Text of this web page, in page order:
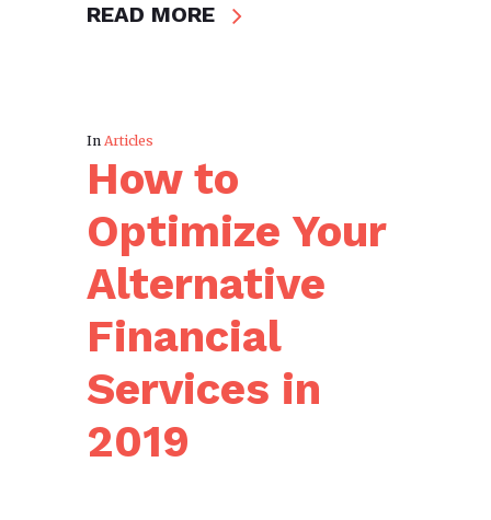
READ MORE
In Articles
How to
Optimize Your
Alternative
Financial
Services in
2019